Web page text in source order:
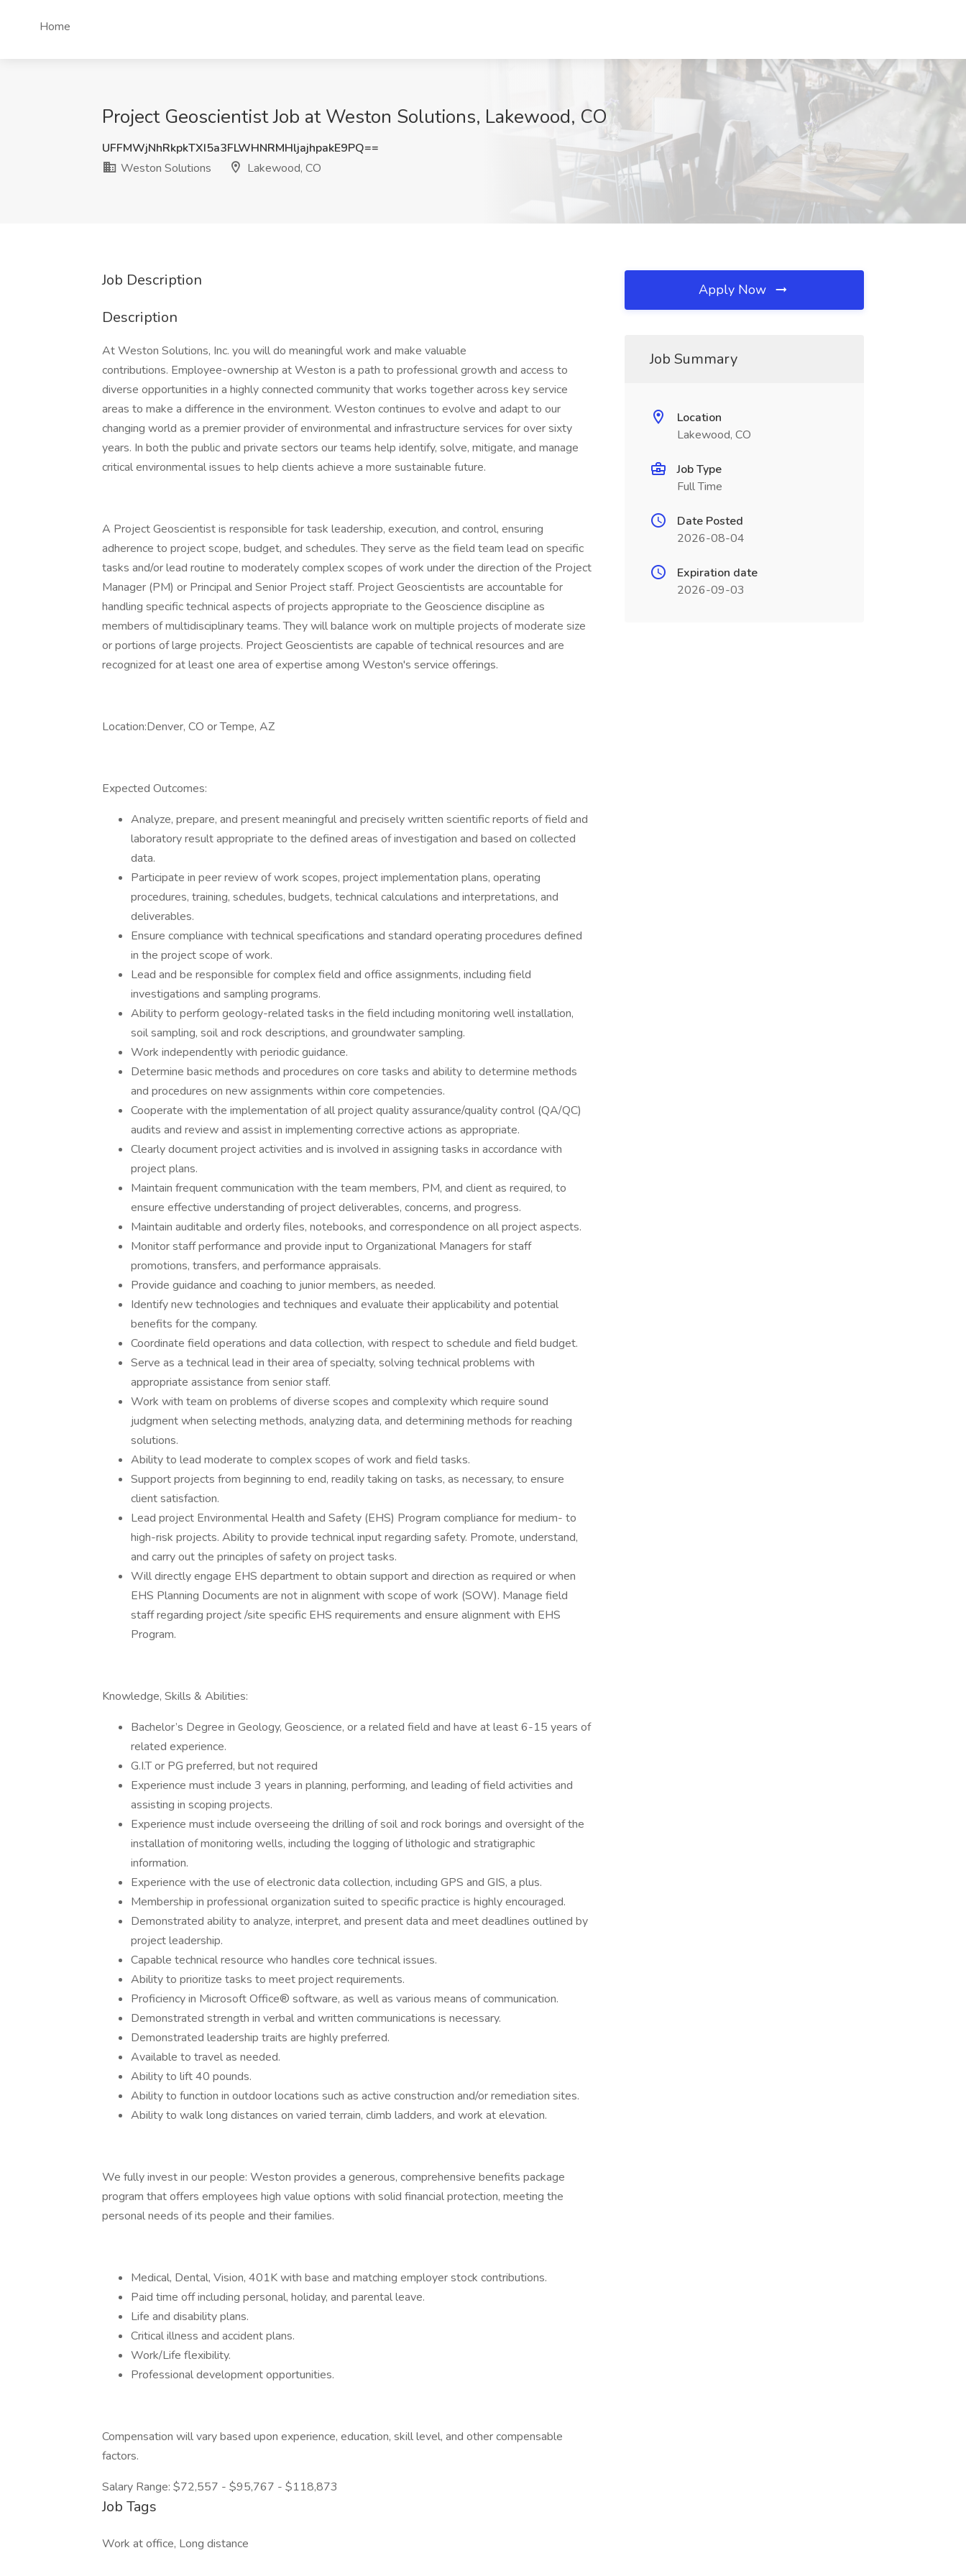
Home
Project Geoscientist Job at Weston Solutions, Lakewood, CO
UFFMWjNhRkpkTXI5a3FLWHNRMHljajhpakE9PQ==
Weston Solutions
Lakewood, CO
Job Description
Description
At Weston Solutions, Inc. you will do meaningful work and make valuable
contributions. Employee-ownership at Weston is a path to professional growth and access to
diverse opportunities in a highly connected community that works together across key service
areas to make a difference in the environment. Weston continues to evolve and adapt to our
changing world as a premier provider of environmental and infrastructure services for over sixty
years. In both the public and private sectors our teams help identify, solve, mitigate, and manage
critical environmental issues to help clients achieve a more sustainable future.
A Project Geoscientist is responsible for task leadership, execution, and control, ensuring
adherence to project scope, budget, and schedules. They serve as the field team lead on specific
tasks and/or lead routine to moderately complex scopes of work under the direction of the Project
Manager (PM) or Principal and Senior Project staff. Project Geoscientists are accountable for
handling specific technical aspects of projects appropriate to the Geoscience discipline as
members of multidisciplinary teams. They will balance work on multiple projects of moderate size
or portions of large projects. Project Geoscientists are capable of technical resources and are
recognized for at least one area of expertise among Weston's service offerings.
Location:Denver, CO or Tempe, AZ
Expected Outcomes:
Analyze, prepare, and present meaningful and precisely written scientific reports of field and
laboratory result appropriate to the defined areas of investigation and based on collected
data.
Participate in peer review of work scopes, project implementation plans, operating
procedures, training, schedules, budgets, technical calculations and interpretations, and
deliverables.
Ensure compliance with technical specifications and standard operating procedures defined
in the project scope of work.
Lead and be responsible for complex field and office assignments, including field
investigations and sampling programs.
Ability to perform geology-related tasks in the field including monitoring well installation,
soil sampling, soil and rock descriptions, and groundwater sampling.
Work independently with periodic guidance.
Determine basic methods and procedures on core tasks and ability to determine methods
and procedures on new assignments within core competencies.
Cooperate with the implementation of all project quality assurance/quality control (QA/QC)
audits and review and assist in implementing corrective actions as appropriate.
Clearly document project activities and is involved in assigning tasks in accordance with
project plans.
Maintain frequent communication with the team members, PM, and client as required, to
ensure effective understanding of project deliverables, concerns, and progress.
Maintain auditable and orderly files, notebooks, and correspondence on all project aspects.
Monitor staff performance and provide input to Organizational Managers for staff
promotions, transfers, and performance appraisals.
Provide guidance and coaching to junior members, as needed.
Identify new technologies and techniques and evaluate their applicability and potential
benefits for the company.
Coordinate field operations and data collection, with respect to schedule and field budget.
Serve as a technical lead in their area of specialty, solving technical problems with
appropriate assistance from senior staff.
Work with team on problems of diverse scopes and complexity which require sound
judgment when selecting methods, analyzing data, and determining methods for reaching
solutions.
Ability to lead moderate to complex scopes of work and field tasks.
Support projects from beginning to end, readily taking on tasks, as necessary, to ensure
client satisfaction.
Lead project Environmental Health and Safety (EHS) Program compliance for medium- to
high-risk projects. Ability to provide technical input regarding safety. Promote, understand,
and carry out the principles of safety on project tasks.
Will directly engage EHS department to obtain support and direction as required or when
EHS Planning Documents are not in alignment with scope of work (SOW). Manage field
staff regarding project /site specific EHS requirements and ensure alignment with EHS
Program.
Knowledge, Skills & Abilities:
Bachelor’s Degree in Geology, Geoscience, or a related field and have at least 6-15 years of
related experience.
G.I.T or PG preferred, but not required
Experience must include 3 years in planning, performing, and leading of field activities and
assisting in scoping projects.
Experience must include overseeing the drilling of soil and rock borings and oversight of the
installation of monitoring wells, including the logging of lithologic and stratigraphic
information.
Experience with the use of electronic data collection, including GPS and GIS, a plus.
Membership in professional organization suited to specific practice is highly encouraged.
Demonstrated ability to analyze, interpret, and present data and meet deadlines outlined by
project leadership.
Capable technical resource who handles core technical issues.
Ability to prioritize tasks to meet project requirements.
Proficiency in Microsoft Office® software, as well as various means of communication.
Demonstrated strength in verbal and written communications is necessary.
Demonstrated leadership traits are highly preferred.
Available to travel as needed.
Ability to lift 40 pounds.
Ability to function in outdoor locations such as active construction and/or remediation sites.
Ability to walk long distances on varied terrain, climb ladders, and work at elevation.
We fully invest in our people: Weston provides a generous, comprehensive benefits package
program that offers employees high value options with solid financial protection, meeting the
personal needs of its people and their families.
Medical, Dental, Vision, 401K with base and matching employer stock contributions.
Paid time off including personal, holiday, and parental leave.
Life and disability plans.
Critical illness and accident plans.
Work/Life flexibility.
Professional development opportunities.
Compensation will vary based upon experience, education, skill level, and other compensable
factors.
Salary Range: $72,557 - $95,767 - $118,873
Job Tags
Work at office, Long distance
Apply Now
Job Summary
Location
Lakewood, CO
Job Type
Full Time
Date Posted
2026-08-04
Expiration date
2026-09-03